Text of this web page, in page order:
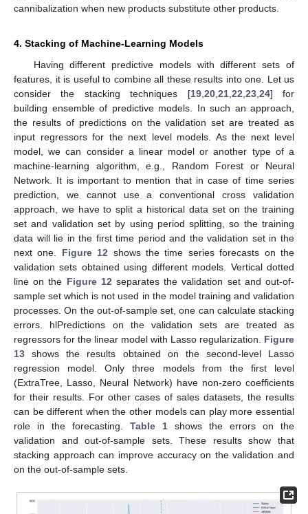
cannibalization when new products substitute other products.
4. Stacking of Machine-Learning Models
Having different predictive models with different sets of
features, it is useful to combine all these results into one. Let us
consider the stacking techniques [19, 20, 21, 22 23, 24] for
building ensemble of predictive models. In such an approach,
the results of predictions on the validation set are treated as
input regressors for the next level models. As the next level
model, we can consider a linear model or another type of a
machine-learning algorithm, e.g., Random Forest or Neural
Network. It is important to mention that in case of time series
prediction, we cannot use a conventional cross validation
approach, we have to split a historical data set on the training
set and validation set by using period splitting, so the training
data will lie in the first time period and the validation set in the
next one. Figure 12 shows the time series forecasts on the
validation sets obtained using different models. Vertical dotted
line on the Figure 12 separates the validation set and out-of-
sample set which is not used in the model training and validation
processes. On the out-of-sample set, one can calculate stacking
errors. hlPredictions on the validation sets are treated as
regressors for the linear model with Lasso regularization. Figure
13 shows the results obtained on the second-level Lasso
regression model. Only three models from the first level
(ExtraTree, Lasso, Neural Network) have non-zero coefficients
for their results. For other cases of sales datasets, the results
can be different when the other models can play more essential
role in the forecasting. Table 1 shows the errors on the
validation and out-of-sample sets. These results show that
stacking approach can improve accuracy on the validation and
on the out-of-sample sets.